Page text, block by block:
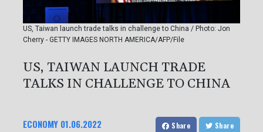
US, Taiwan launch trade talks in challenge to China / Photo: Jon
Cherry - GETTY IMAGES NORTH AMERICA/AFP/File
US, TAIWAN LAUNCH TRADE
TALKS IN CHALLENGE TO CHINA
ECONOMY 01.06.2022 Share Share